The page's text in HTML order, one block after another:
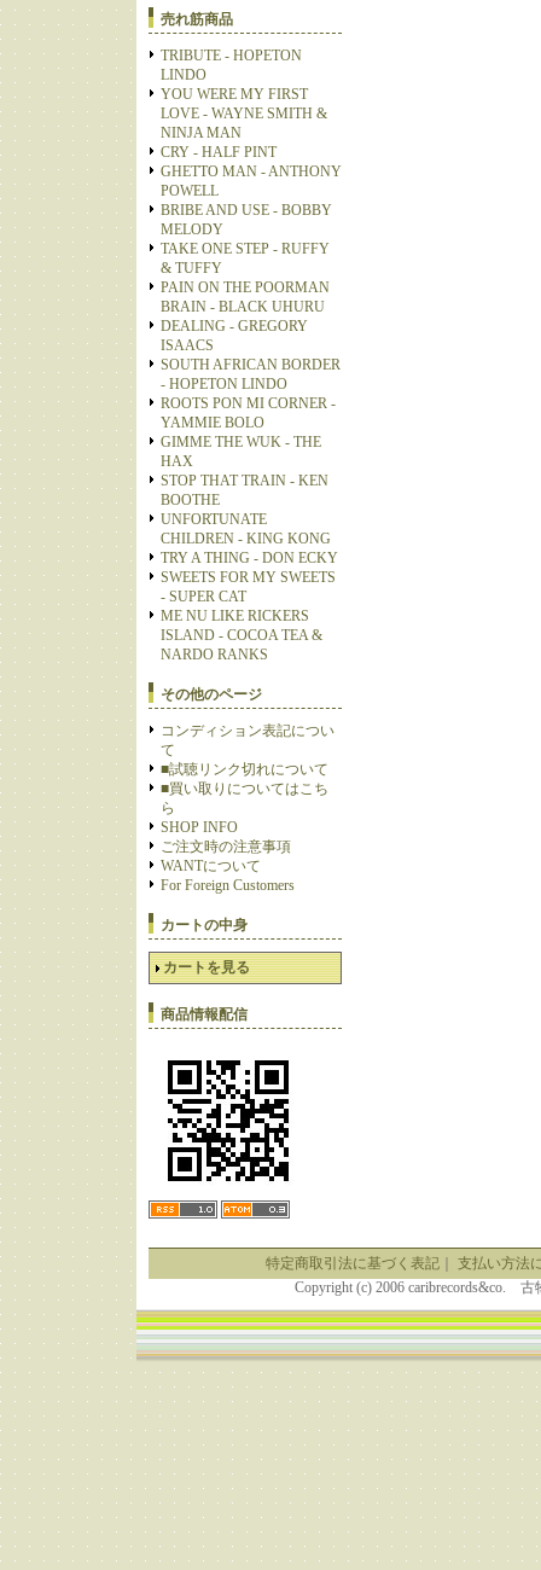
売れ筋商品
TRIBUTE - HOPETON
LINDO
YOU WERE MY FIRST
LOVE - WAYNE SMITH &
NINJA MAN
CRY - HALF PINT
GHETTO MAN - ANTHONY
POWELL
BRIBE AND USE - BOBBY
MELODY
TAKE ONE STEP - RUFFY
& TUFFY
PAIN ON THE POORMAN
BRAIN - BLACK UHURU
DEALING - GREGORY
ISAACS
SOUTH AFRICAN BORDER
- HOPETON LINDO
ROOTS PON MI CORNER -
YAMMIE BOLO
GIMME THE WUK - THE
HAX
STOP THAT TRAIN - KEN
BOOTHE
UNFORTUNATE
CHILDREN - KING KONG
TRY A THING - DON ECKY
SWEETS FOR MY SWEETS
- SUPER CAT
ME NU LIKE RICKERS
ISLAND - COCOA TEA &
NARDO RANKS
その他のページ
コンディション表記につい
て
■試聴リンク切れについて
■買い取りについてはこち
ら
SHOP INFO
ご注文時の注意事項
WANTについて
For Foreign Customers
カートの中身
カートを見る
商品情報配信
特定商取引法に基づく表記｜ 支払い方法
Copyright (c) 2006 caribrecords&co.